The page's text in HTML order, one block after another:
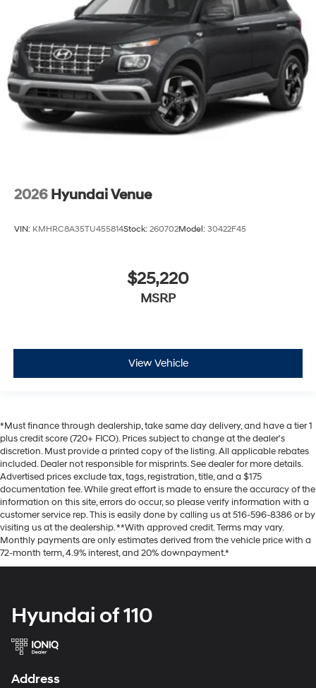
2026 Hyundai Venue
VIN: KMHRC8A35TU455814Stock: 260702Model: 30422F45
$25,220
MSRP
View Vehicle
*Must finance through dealership, take same day delivery, and have a tier 1
plus credit score (720+ FICO). Prices subject to change at the dealer's
discretion. Must provide a printed copy of the listing. All applicable rebates
included. Dealer not responsible for misprints. See dealer for more details.
Advertised prices exclude tax, tags, registration, title, and a $175
documentation fee. While great effort is made to ensure the accuracy of the
information on this site, errors do occur, so please verify information with a
customer service rep. This is easily done by calling us at 516-596-8386 or by
visiting us at the dealership. **With approved credit. Terms may vary.
Monthly payments are only estimates derived from the vehicle price with a
72-month term, 4.9% interest, and 20% downpayment.*
Hyundai of 110
Address